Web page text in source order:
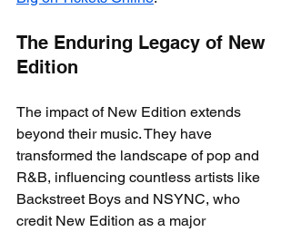
The Enduring Legacy of New
Edition
The impact of New Edition extends
beyond their music. They have
transformed the landscape of pop and
R&B, influencing countless artists like
Backstreet Boys and NSYNC, who
credit New Edition as a major